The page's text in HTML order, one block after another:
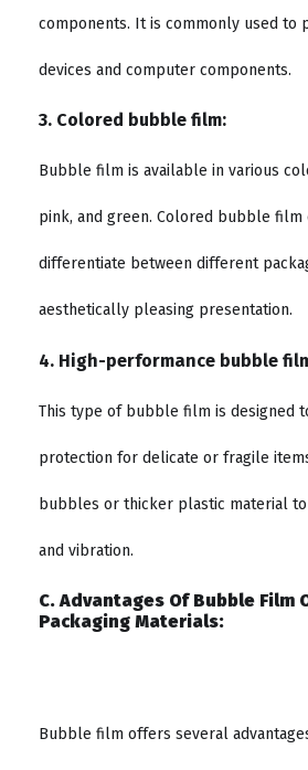
components. It is commonly used to
devices and computer components.
3. Colored bubble film:
Bubble film is available in various
pink, and green. Colored bubble film
differentiate between different
aesthetically pleasing presentation.
4. High-performance bubble
This type of bubble film is designed
protection for delicate or fragile
bubbles or thicker plastic material
and vibration.
C. Advantages Of Bubble Film
Packaging Materials:
Bubble film offers several